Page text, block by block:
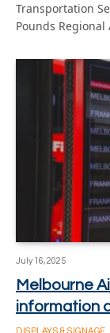
Transportation
Pounds
July 16, 2025
Melbourne
information
DISPLAYS & SIGNAGE